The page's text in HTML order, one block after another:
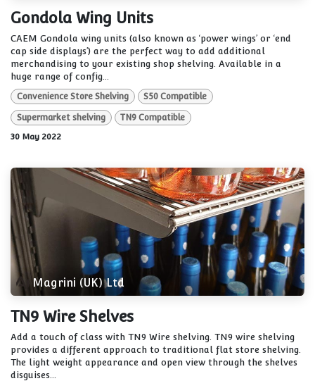
Gondola Wing Units
CAEM Gondola wing units (also known as ‘power wings’ or ‘end
cap side displays’) are the perfect way to add additional
merchandising to your existing shop shelving. Available in a
huge range of config...
Convenience Store Shelving S50 Compatible
Supermarket shelving
TN9 Compatible
30 May 2022
Magrini (UK) Ltd
TN9 Wire Shelves
Add a touch of class with TN9 Wire shelving. TN9 wire shelving
provides a different approach to traditional flat store shelving.
The light weight appearance and open view through the shelves
disguises...